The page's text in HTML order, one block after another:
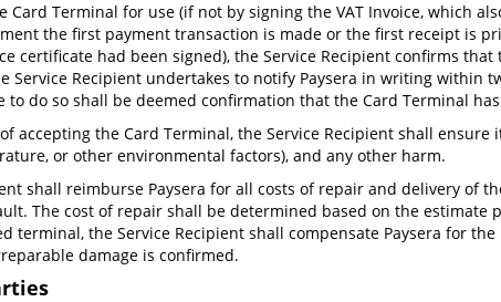
Card Terminal for use (if not by signing the VAT Invoice, which
the first payment transaction is made or the first receipt is
certificate had been signed), the Service Recipient confirms
Service Recipient undertakes to notify Paysera in writing within
to do so shall be deemed confirmation that the Card Terminal
accepting the Card Terminal, the Service Recipient shall
or other environmental factors), and any other harm.
shall reimburse Paysera for all costs of repair and delivery of
The cost of repair shall be determined based on the
terminal, the Service Recipient shall compensate Paysera for
damage is confirmed.